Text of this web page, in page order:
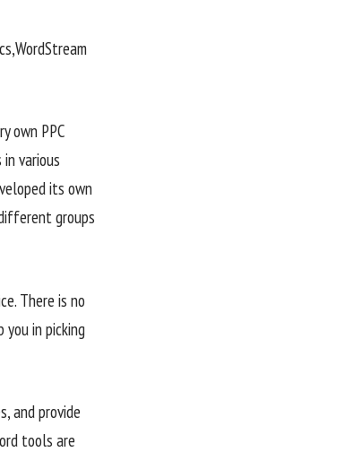
own PPC
various
its own
groups
There is no
in picking
and provide
tools are